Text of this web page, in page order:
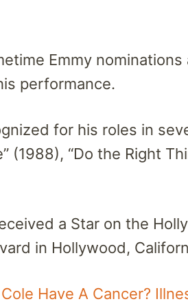
Emmy nominations
performance.
for his roles in
(1988), “Do the Right
a Star on the
in Hollywood,
Have A Cancer?